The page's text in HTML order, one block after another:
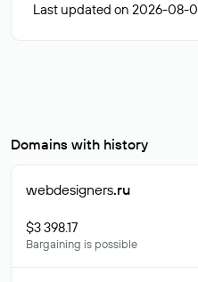
Last updated on 2026-08-
Domains with history
webdesigners.ru
$3 398.17
Bargaining is possible